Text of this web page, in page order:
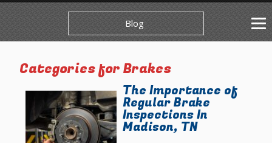
Blog
Categories for Brakes
The Importance of
Regular Brake
Inspections In
Madison, TN